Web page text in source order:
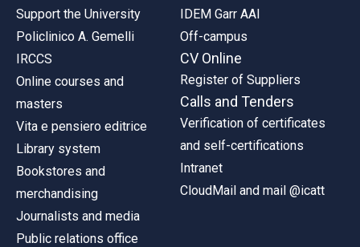
Support the University
Policlinico A. Gemelli
IRCCS
Online courses and
masters
Vita e pensiero editrice
Library system
Bookstores and
merchandising
Journalists and media
Public relations office
IDEM Garr AAI
Off-campus
CV Online
Register of Suppliers
Calls and Tenders
Verification of certificates
and self-certifications
Intranet
CloudMail and mail @icatt